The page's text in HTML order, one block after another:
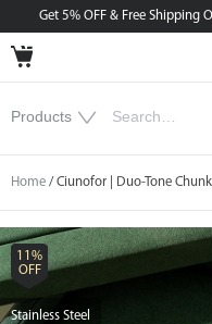
Get 5% OFF & Free Shipping
Home / Ciunofor | Duo-Tone
11%
OFF
Stainless Steel